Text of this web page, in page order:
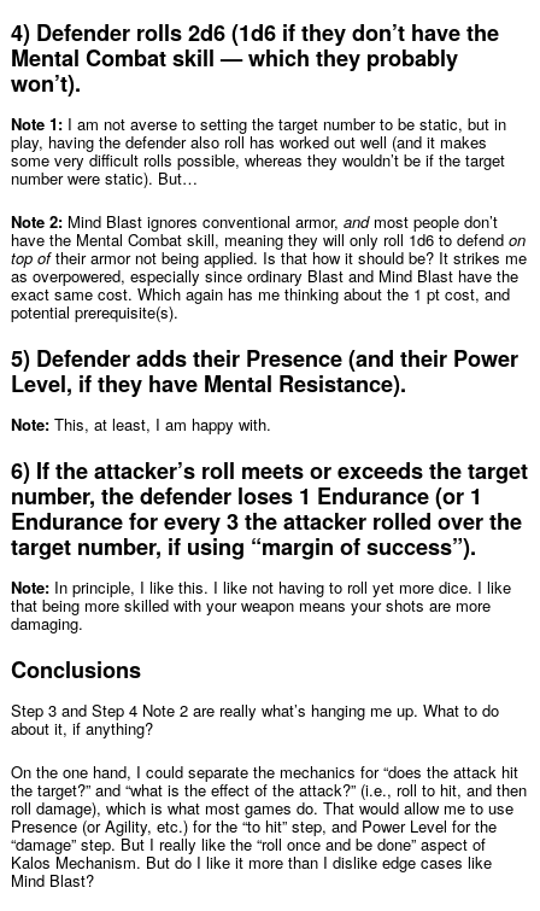
4) Defender rolls 2d6 (1d6 if they don’t have the
Mental Combat skill — which they probably
won’t).
Note 1:I am not averse to setting the target number to be static, but in
play, having the defender also roll has worked out well (and it makes
some very difficult rolls possible, whereas they wouldn’t be if the target
number were static). But…
Note 2:Mind Blast ignores conventional armor, andmost people don’t
have the Mental Combat skill, meaning they will only roll 1d6 to defend on
top oftheir armor not being applied. Is that how it should be? It strikes me
as overpowered, especially since ordinary Blast and Mind Blast have the
exact same cost. Which again has me thinking about the 1 pt cost, and
potential prerequisite(s).
5) Defender adds their Presence (and their Power
Level, if they have Mental Resistance).
Note:This, at least, I am happy with.
6) If the attacker’s roll meets or exceeds the target
number, the defender loses 1 Endurance (or 1
Endurance for every 3 the attacker rolled over the
target number, if using “margin of success”).
Note:In principle, I like this. I like not having to roll yet more dice. I like
that being more skilled with your weapon means your shots are more
damaging.
Conclusions
Step 3 and Step 4 Note 2 are really what’s hanging me up. What to do
about it, if anything?
On the one hand, I could separate the mechanics for “does the attack hit
the target?” and “what is the effect of the attack?” (i.e., roll to hit, and then
roll damage), which is what most games do. That would allow me to use
Presence (or Agility, etc.) for the “to hit” step, and Power Level for the
“damage” step. But I really like the “roll once and be done” aspect of
Kalos Mechanism. But do I like it more than I dislike edge cases like
Mind Blast?